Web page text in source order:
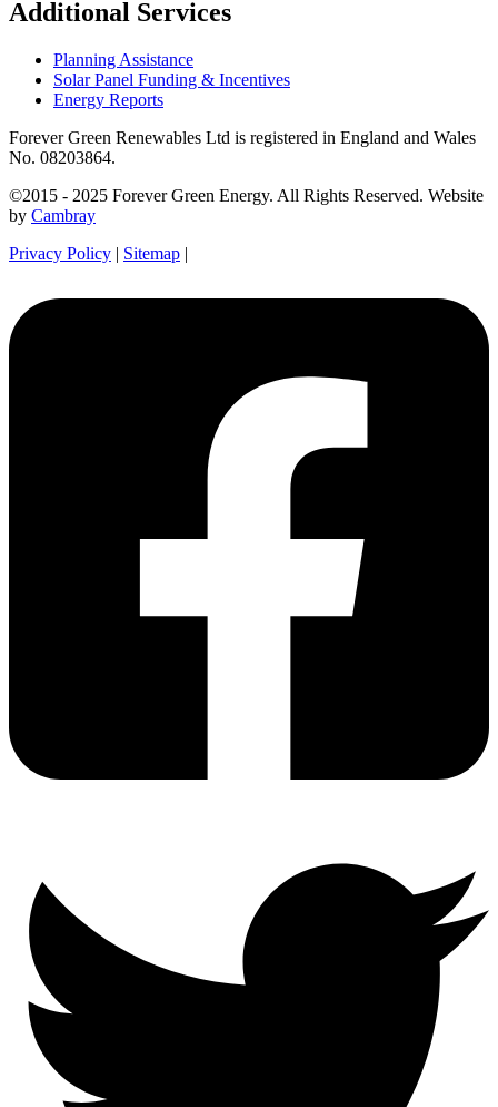
Additional Services
Planning Assistance
Solar Panel Funding & Incentives
Energy Reports
Forever Green Renewables Ltd is registered in England and Wales
No. 08203864.
©2015 - 2025 Forever Green Energy. All Rights Reserved. Website
by Cambray
Privacy Policy | Sitemap |